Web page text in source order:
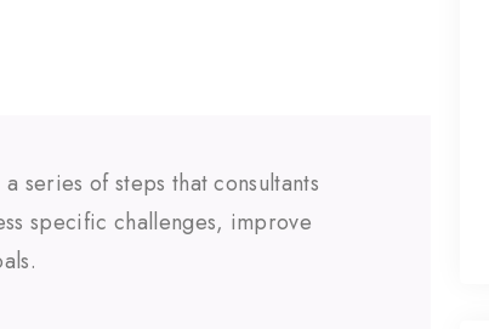
series of steps that consultants
specific challenges, improve